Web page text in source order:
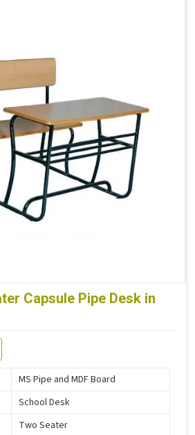
Capsule Pipe Desk in
MS Pipe and MDF Board
School Desk
Two Seater